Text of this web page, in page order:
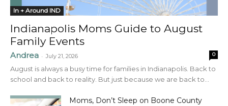
In + Around IND
Indianapolis Moms Guide to August
Family Events
Andrea - July 21, 2026 0
August is always a busy time for families in Indianapolis. Back to
school and back to reality. But just because we are back to...
Moms, Don’t Sleep on Boone County